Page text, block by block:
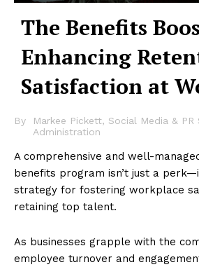
The Benefits
Enhancing
Satisfaction at
By
Markee Pickett, Social Media &
Administration
A comprehensive and well-
benefits program isn’t just a
strategy for fostering workplace
retaining top talent.
As businesses grapple with the
employee turnover and